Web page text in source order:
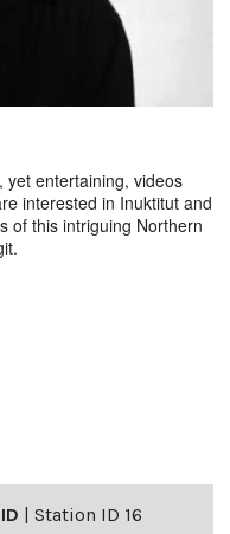
yet entertaining, videos
interested in Inuktitut and
of this intriguing Northern
Station ID 16